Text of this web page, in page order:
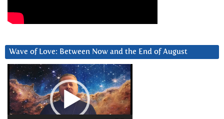
Wave of Love: Between Now and the End of August
Video
Player